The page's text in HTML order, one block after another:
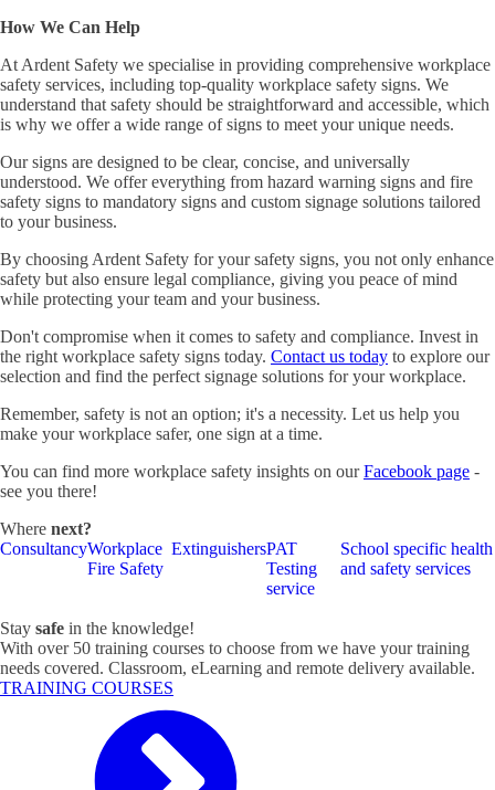
How We Can Help
At Ardent Safety we specialise in providing comprehensive workplace
safety services, including top-quality workplace safety signs. We
understand that safety should be straightforward and accessible, which
is why we offer a wide range of signs to meet your unique needs.
Our signs are designed to be clear, concise, and universally
understood. We offer everything from hazard warning signs and fire
safety signs to mandatory signs and custom signage solutions tailored
to your business.
By choosing Ardent Safety for your safety signs, you not only enhance
safety but also ensure legal compliance, giving you peace of mind
while protecting your team and your business.
Don't compromise when it comes to safety and compliance. Invest in
the right workplace safety signs today. Contact us today to explore our
selection and find the perfect signage solutions for your workplace.
Remember, safety is not an option; it's a necessity. Let us help you
make your workplace safer, one sign at a time.
You can find more workplace safety insights on ourFacebook page -
see you there!
Where next?
ConsultancyWorkplace
Fire Safety
ExtinguishersPAT
Testing
service
School specific health
and safety services
Stay safe in the knowledge!
With over 50 training courses to choose from we have your training
needs covered. Classroom, eLearning and remote delivery available.
TRAINING COURSES